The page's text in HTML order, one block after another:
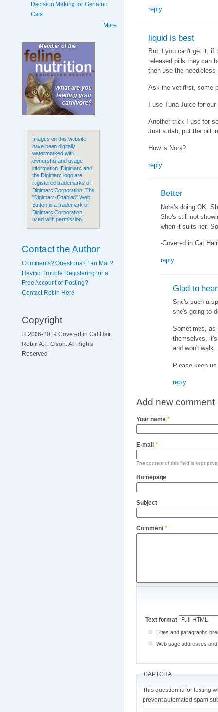
Decision Making for Geriatric
Cats
More
Images on this website
have been digitally
watermarked with
ownership and usage
information. Digimarc and
the Digimarc logo are
registered trademarks of
Digimarc Corporation. The
"Digimarc-Enabled" Web
Button is a trademark of
Digimarc Corporation,
used with permission.
Contact the Author
Comments? Questions? Fan Mail?
Having Trouble Registering for a
Free Account or Posting?
Contact Robin Here
Copyright
© 2006-2019 Covered in Cat Hair,
Robin A.F. Olson. All Rights
Reserved
reply
liquid is best
But if you can't get it, if
released pills they can
then use the needleless
Ask the vet first, some
I use Tuna Juice for
Another trick I use for
Just a dab, put the pill
How is Nora?
reply
Better
Nora's doing OK.
She's still not
when it suits her.
-Covered in Cat Hair
reply
Glad to hear
She's such a
she's going to
Sometimes, as
themselves,
and won't walk.
Please keep
reply
Add new comment
Your name *
E-mail *
The content of this field is kept
Homepage
Subject
Comment *
Text format
Lines and paragraphs
Web page addresses
CAPTCHA
This question is for testing
prevent automated spam